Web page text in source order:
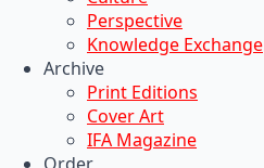
Perspective
Knowledge Exchange
Archive
Print Editions
Cover Art
IFA Magazine